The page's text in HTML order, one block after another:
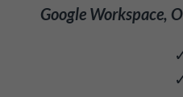
Google Workspace,